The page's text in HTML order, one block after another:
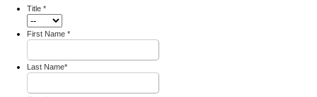
Title *
First Name *
Last Name*